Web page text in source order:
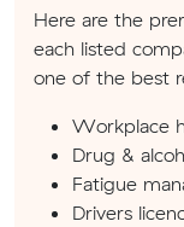
Here are the
each listed
one of the best
Workplace
Drug &
Fatigue
Drivers